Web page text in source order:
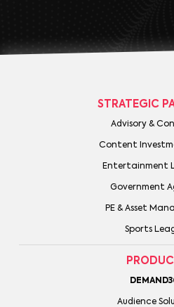
STRATEGIC
Advisory &
Content
Entertainment
Government
PE & Asset
Sports
Audience